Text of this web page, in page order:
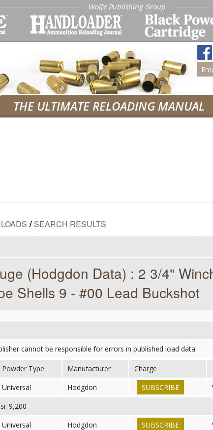
Wolfe Publishing Group
THE ULTIMATE RELOADING MANUAL
/ SEARCH RESULTS
(Hodgdon Data) : 2 3/4"
Shells 9 - #00 Lead Buckshot
cannot be responsible for errors in published load data.
Powder Type Manufacturer Charge
Universal Hodgdon SUBSCRIBE
9,200
Universal Hodgdon SUBSCRIBE